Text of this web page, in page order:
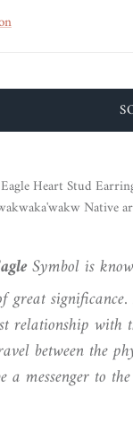
Heart Stud
Native
Symbol is
great
relationship with
between the
a messenger to